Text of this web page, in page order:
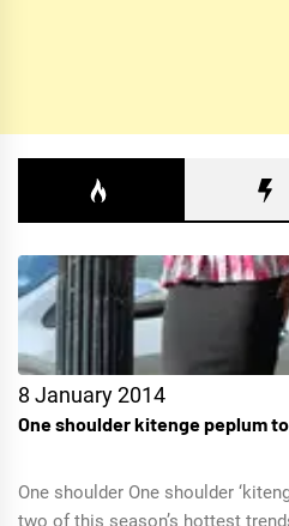
8 January 2014
One shoulder kitenge peplum
One shoulder One shoulder
two of this season’s hottest